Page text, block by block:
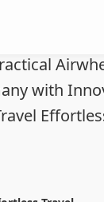
with